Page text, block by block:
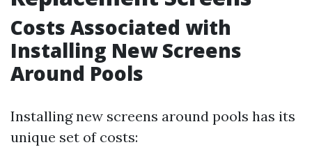
Costs Associated with
Installing New Screens
Around Pools
Installing new screens around pools has its
unique set of costs: